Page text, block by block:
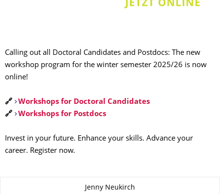
Calling out all Doctoral Candidates and Postdocs: The new
workshop program for the winter semester 2025/26 is now
online!
🔗
Workshops for Doctoral Candidates
🔗
Workshops for Postdocs
Invest in your future. Enhance your skills. Advance your
career. Register now.
Jenny Neukirch